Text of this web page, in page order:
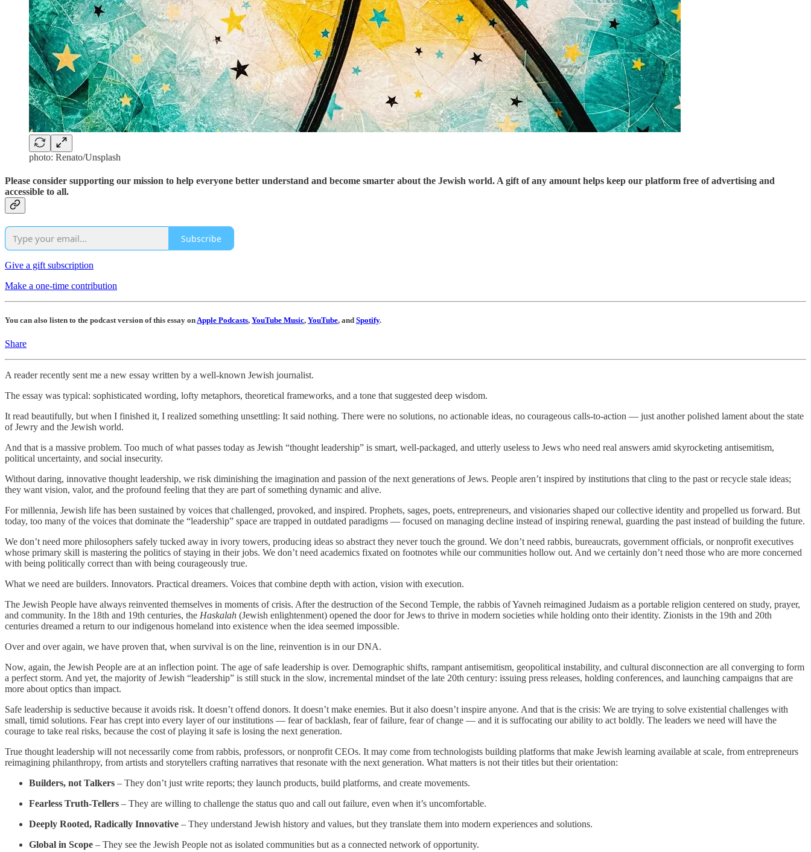
photo: Renato/Unsplash
Please consider supporting our mission to help everyone better understand and become smarter about the Jewish world. A gift of any amount helps keep our platform free of advertising and
accessible to all.
Subscribe
Give a gift subscription
Make a one-time contribution
You can also listen to the podcast version of this essay onApple Podcasts, YouTube Music, YouTube, and Spotify.
Share
A reader recently sent me a new essay written by a well-known Jewish journalist.
The essay was typical: sophisticated wording, lofty metaphors, theoretical frameworks, and a tone that suggested deep wisdom.
It read beautifully, but when I finished it, I realized something unsettling: It said nothing. There were no solutions, no actionable ideas, no courageous calls-to-action — just another polished lament about the state
of Jewry and the Jewish world.
And that is a massive problem. Too much of what passes today as Jewish “thought leadership” is smart, well-packaged, and utterly useless to Jews who need real answers amid skyrocketing antisemitism,
political uncertainty, and social insecurity.
Without daring, innovative thought leadership, we risk diminishing the imagination and passion of the next generations of Jews. People aren’t inspired by institutions that cling to the past or recycle stale ideas;
they want vision, valor, and the profound feeling that they are part of something dynamic and alive.
For millennia, Jewish life has been sustained by voices that challenged, provoked, and inspired. Prophets, sages, poets, entrepreneurs, and visionaries shaped our collective identity and propelled us forward. But
today, too many of the voices that dominate the “leadership” space are trapped in outdated paradigms — focused on managing decline instead of inspiring renewal, guarding the past instead of building the future.
We don’t need more philosophers safely tucked away in ivory towers, producing ideas so abstract they never touch the ground. We don’t need rabbis, bureaucrats, government officials, or nonprofit executives
whose primary skill is mastering the politics of staying in their jobs. We don’t need academics fixated on footnotes while our communities hollow out. And we certainly don’t need those who are more concerned
with being politically correct than with being courageously true.
What we need are builders. Innovators. Practical dreamers. Voices that combine depth with action, vision with execution.
The Jewish People have always reinvented themselves in moments of crisis. After the destruction of the Second Temple, the rabbis of Yavneh reimagined Judaism as a portable religion centered on study, prayer,
and community. In the 18th and 19th centuries, the Haskalah (Jewish enlightenment) opened the door for Jews to thrive in modern societies while holding onto their identity. Zionists in the 19th and 20th
centuries dreamed a return to our indigenous homeland into existence when the idea seemed impossible.
Over and over again, we have proven that, when survival is on the line, reinvention is in our DNA.
Now, again, the Jewish People are at an inflection point. The age of safe leadership is over. Demographic shifts, rampant antisemitism, geopolitical instability, and cultural disconnection are all converging to form
a perfect storm. And yet, the majority of Jewish “leadership” is still stuck in the slow, incremental mindset of the late 20th century: issuing press releases, holding conferences, and launching campaigns that are
more about optics than impact.
Safe leadership is seductive because it avoids risk. It doesn’t offend donors. It doesn’t make enemies. But it also doesn’t inspire anyone. And that is the crisis: We are trying to solve existential challenges with
small, timid solutions. Fear has crept into every layer of our institutions — fear of backlash, fear of failure, fear of change — and it is suffocating our ability to act boldly. The leaders we need will have the
courage to take real risks, because the cost of playing it safe is losing the next generation.
True thought leadership will not necessarily come from rabbis, professors, or nonprofit CEOs. It may come from technologists building platforms that make Jewish learning available at scale, from entrepreneurs
reimagining philanthropy, from artists and storytellers crafting narratives that resonate with the next generation. What matters is not their titles but their orientation:
Builders, not Talkers – They don’t just write reports; they launch products, build platforms, and create movements.
Fearless Truth-Tellers – They are willing to challenge the status quo and call out failure, even when it’s uncomfortable.
Deeply Rooted, Radically Innovative – They understand Jewish history and values, but they translate them into modern experiences and solutions.
Global in Scope – They see the Jewish People not as isolated communities but as a connected network of opportunity.